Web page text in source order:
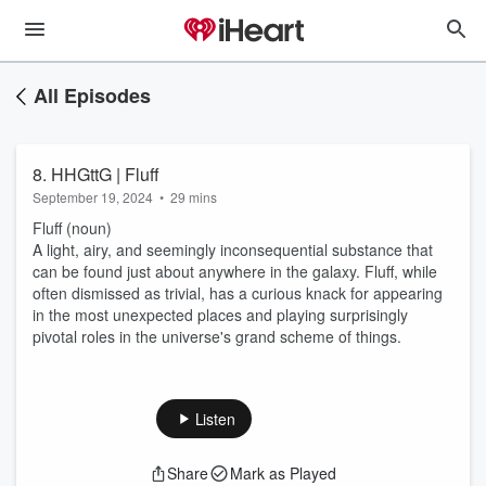
All Episodes
8. HHGttG | Fluff
September 19, 2024 • 29 mins
Fluff (noun)
A light, airy, and seemingly inconsequential substance that
can be found just about anywhere in the galaxy. Fluff, while
often dismissed as trivial, has a curious knack for appearing
in the most unexpected places and playing surprisingly
pivotal roles in the universe's grand scheme of things.
Listen
Share Mark as Played